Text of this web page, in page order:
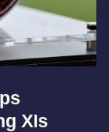
XIs